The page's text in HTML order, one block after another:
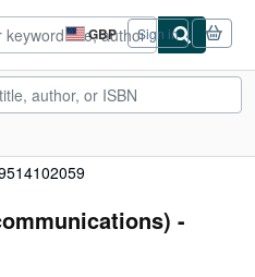
GBP
Site
shopping
preferences
Sign in
-